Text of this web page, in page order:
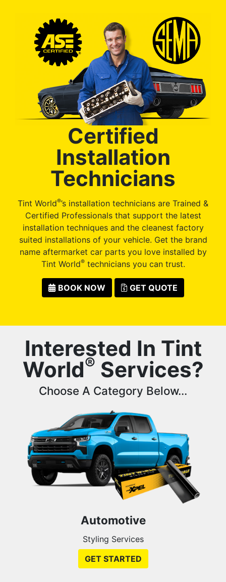
Certified
Installation
Technicians
Tint World®’s installation technicians are Trained &
Certified Professionals that support the latest
installation techniques and the cleanest factory
suited installations of your vehicle. Get the brand
name aftermarket car parts you love installed by
Tint World®technicians you can trust.
BOOK NOW GET QUOTE
Interested In Tint
World® Services?
Choose A Category Below...
Automotive
Styling Services
GET STARTED